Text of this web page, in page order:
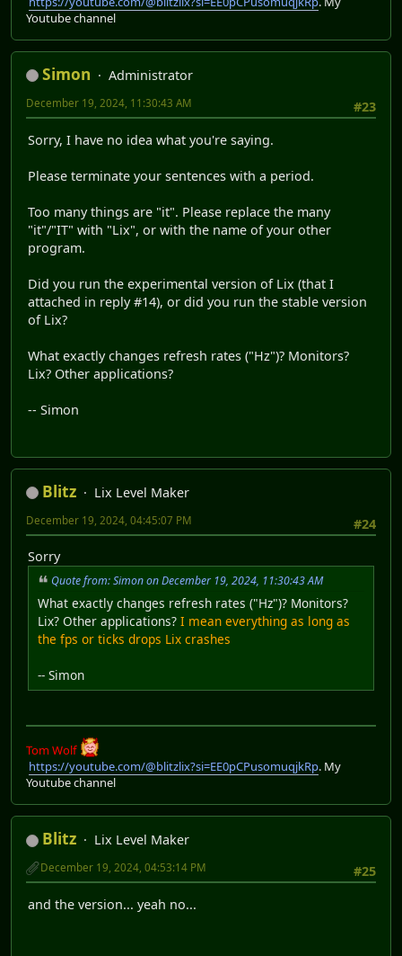
Youtube channel
Simon
Administrator
#23
December 19, 2024, 11:30:43 AM
Sorry, I have no idea what you're saying.
Please terminate your sentences with a period.
Too many things are "it". Please replace the many
"it"/"IT" with "Lix", or with the name of your other
program.
Did you run the experimental version of Lix (that I
attached in reply #14), or did you run the stable version
of Lix?
What exactly changes refresh rates ("Hz")? Monitors?
Lix? Other applications?
-- Simon
Blitz
Lix Level Maker
#24
December 19, 2024, 04:45:07 PM
Sorry
Quote from: Simon on December 19, 2024, 11:30:43 AM
What exactly changes refresh rates ("Hz")? Monitors?
Lix? Other applications? I mean everything as long as
the fps or ticks drops Lix crashes
-- Simon
Tom Wolf
https://youtube.com/@blitzlix?si=EE0pCPusomuqjkRp. My
Youtube channel
Blitz
Lix Level Maker
#25
December 19, 2024, 04:53:14 PM
and the version... yeah no...